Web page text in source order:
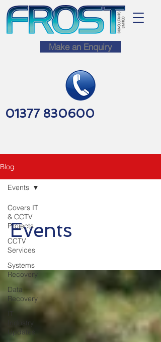
Make an Enquiry
01377 830600
Blog
Covers IT
& CCTV
Projects
CCTV
Services
Systems
Recovery
Data
Recovery
Industry
Updates
Events
Events